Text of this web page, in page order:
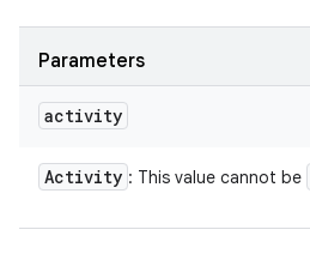
Parameters
activity
Activity : This value cannot be